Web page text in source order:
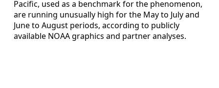
Pacific, used as a benchmark for the phenomenon,
are running unusually high for the May to July and
June to August periods, according to publicly
available NOAA graphics and partner analyses.